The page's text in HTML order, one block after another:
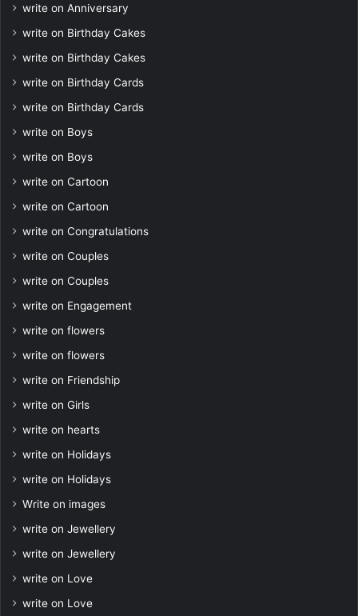
write on Anniversary
write on Birthday Cakes
write on Birthday Cakes
write on Birthday Cards
write on Birthday Cards
write on Boys
write on Boys
write on Cartoon
write on Cartoon
write on Congratulations
write on Couples
write on Couples
write on Engagement
write on flowers
write on flowers
write on Friendship
write on Girls
write on hearts
write on Holidays
write on Holidays
Write on images
write on Jewellery
write on Jewellery
write on Love
write on Love